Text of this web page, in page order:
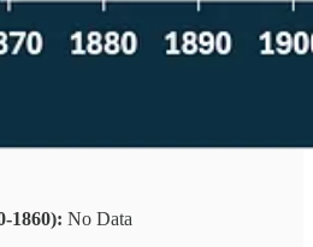
1860): No Data